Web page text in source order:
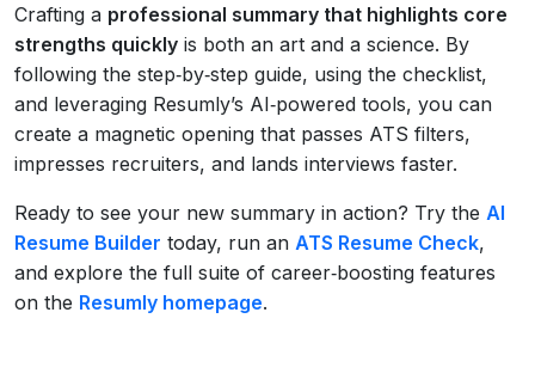
Crafting a professional summary that highlights core
strengths quickly is both an art and a science. By
following the step‑by‑step guide, using the checklist,
and leveraging Resumly’s AI‑powered tools, you can
create a magnetic opening that passes ATS filters,
impresses recruiters, and lands interviews faster.
Ready to see your new summary in action? Try the AI
Resume Builder today, run an ATS Resume Check,
and explore the full suite of career‑boosting features
on the Resumly homepage.